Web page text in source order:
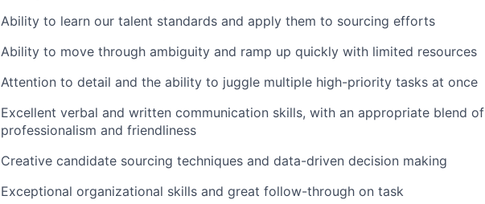
Ability to learn our talent standards and apply them to sourcing efforts
Ability to move through ambiguity and ramp up quickly with limited resources
Attention to detail and the ability to juggle multiple high-priority tasks at once
Excellent verbal and written communication skills, with an appropriate blend of
professionalism and friendliness
Creative candidate sourcing techniques and data-driven decision making
Exceptional organizational skills and great follow-through on task